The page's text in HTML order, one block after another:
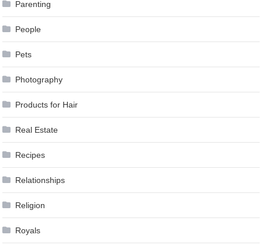
Parenting
People
Pets
Photography
Products for Hair
Real Estate
Recipes
Relationships
Religion
Royals